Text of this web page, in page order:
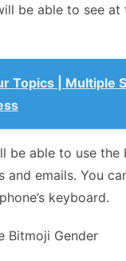
be able to see
Topics | Multiple
be able to use the
and emails. You
keyboard.